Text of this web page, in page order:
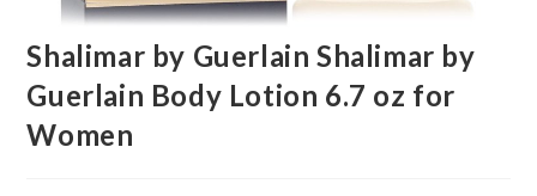
Shalimar by Guerlain Shalimar by
Guerlain Body Lotion 6.7 oz for
Women